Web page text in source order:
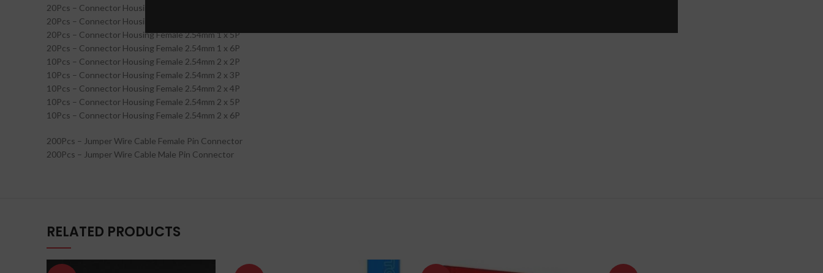
20Pcs – Connector Housing Female 2.54mm 1 x 3P
20Pcs – Connector Housing Female 2.54mm 1 x 4P
20Pcs – Connector Housing Female 2.54mm 1 x 5P
20Pcs – Connector Housing Female 2.54mm 1 x 6P
10Pcs – Connector Housing Female 2.54mm 2 x 2P
10Pcs – Connector Housing Female 2.54mm 2 x 3P
10Pcs – Connector Housing Female 2.54mm 2 x 4P
10Pcs – Connector Housing Female 2.54mm 2 x 5P
10Pcs – Connector Housing Female 2.54mm 2 x 6P
200Pcs – Jumper Wire Cable Female Pin Connector
200Pcs – Jumper Wire Cable Male Pin Connector
RELATED PRODUCTS